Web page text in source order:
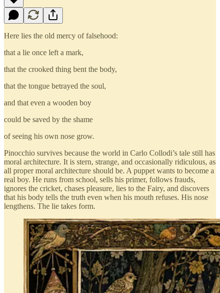
Here lies the old mercy of falsehood:
that a lie once left a mark,
that the crooked thing bent the body,
that the tongue betrayed the soul,
and that even a wooden boy
could be saved by the shame
of seeing his own nose grow.
Pinocchio survives because the world in Carlo Collodi’s tale still has
moral architecture. It is stern, strange, and occasionally ridiculous, as
all proper moral architecture should be. A puppet wants to become a
real boy. He runs from school, sells his primer, follows frauds,
ignores the cricket, chases pleasure, lies to the Fairy, and discovers
that his body tells the truth even when his mouth refuses. His nose
lengthens. The lie takes form.